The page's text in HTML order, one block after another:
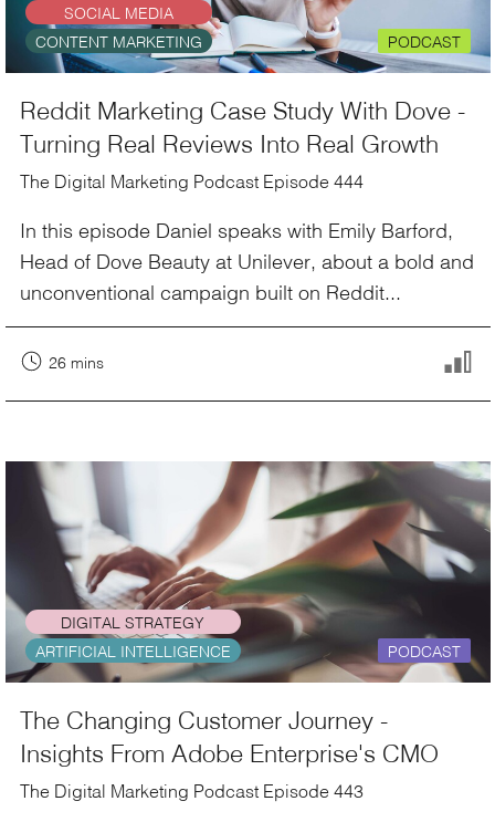
SOCIAL MEDIA
CONTENT MARKETING
PODCAST
Reddit Marketing Case Study With Dove -
Turning Real Reviews Into Real Growth
The Digital Marketing Podcast Episode 444
In this episode Daniel speaks with Emily Barford,
Head of Dove Beauty at Unilever, about a bold and
unconventional campaign built on Reddit...
26 mins
DIGITAL STRATEGY
ARTIFICIAL INTELLIGENCE
PODCAST
The Changing Customer Journey -
Insights From Adobe Enterprise's CMO
The Digital Marketing Podcast Episode 443